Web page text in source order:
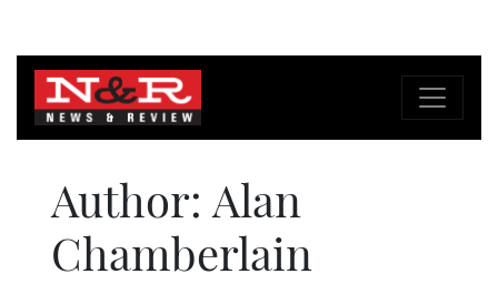
Author: Alan
Chamberlain